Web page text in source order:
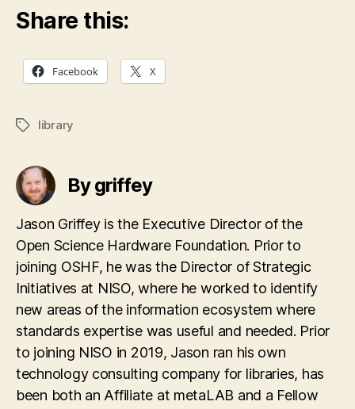
Share this:
Facebook X
Tagslibrary
By griffey
Jason Griffey is the Executive Director of the
Open Science Hardware Foundation. Prior to
joining OSHF, he was the Director of Strategic
Initiatives at NISO, where he worked to identify
new areas of the information ecosystem where
standards expertise was useful and needed. Prior
to joining NISO in 2019, Jason ran his own
technology consulting company for libraries, has
been both an Affiliate at metaLAB and a Fellow